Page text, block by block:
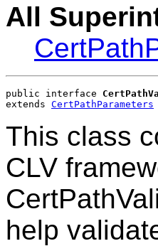
All
public interface
extends CertPathParameters
This class
CLV
help